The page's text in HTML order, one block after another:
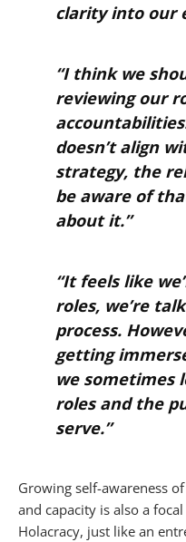
clarity into our
“I think we
reviewing our
doesn’t align
strategy, the
be aware of
about it.”
“It feels like
roles, we’re
process.
getting
we sometimes
roles and the
serve.”
Growing self-awareness
and capacity is also a
Holacracy, just like an